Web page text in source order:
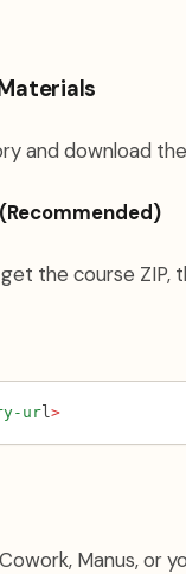
and download
the course
url>
Manus, or